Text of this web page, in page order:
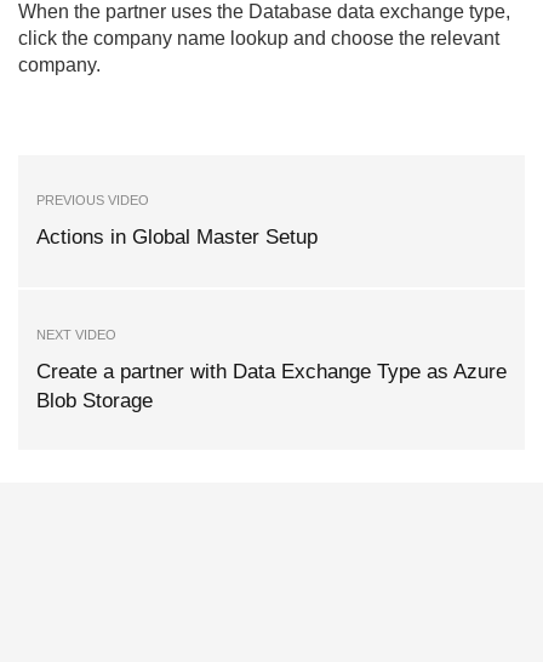
When the partner uses the Database data exchange type,
click the company name lookup and choose the relevant
company.
PREVIOUS VIDEO
Actions in Global Master Setup
NEXT VIDEO
Create a partner with Data Exchange Type as Azure
Blob Storage